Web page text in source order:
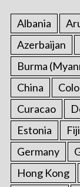
Albania
Azerbaijan
Burma
China
Curacao
Estonia
Fiji
Germany
Hong Kong